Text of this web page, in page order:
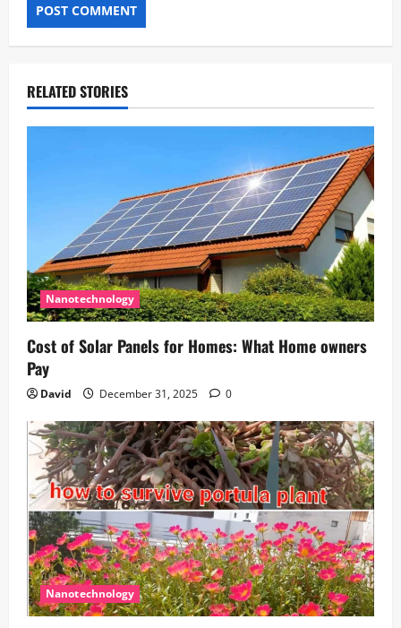
RELATED STORIES
Nanotechnology
Cost of Solar Panels for Homes: What Home owners
Pay
David December 31, 2025 0
Nanotechnology